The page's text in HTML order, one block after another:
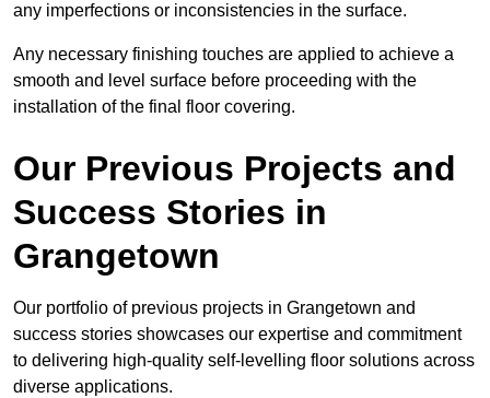
any imperfections or inconsistencies in the surface.
Any necessary finishing touches are applied to achieve a
smooth and level surface before proceeding with the
installation of the final floor covering.
Our Previous Projects and
Success Stories in
Grangetown
Our portfolio of previous projects in Grangetown and
success stories showcases our expertise and commitment
to delivering high-quality self-levelling floor solutions across
diverse applications.